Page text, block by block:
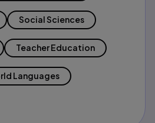
Social Sciences
Teacher Education
Languages